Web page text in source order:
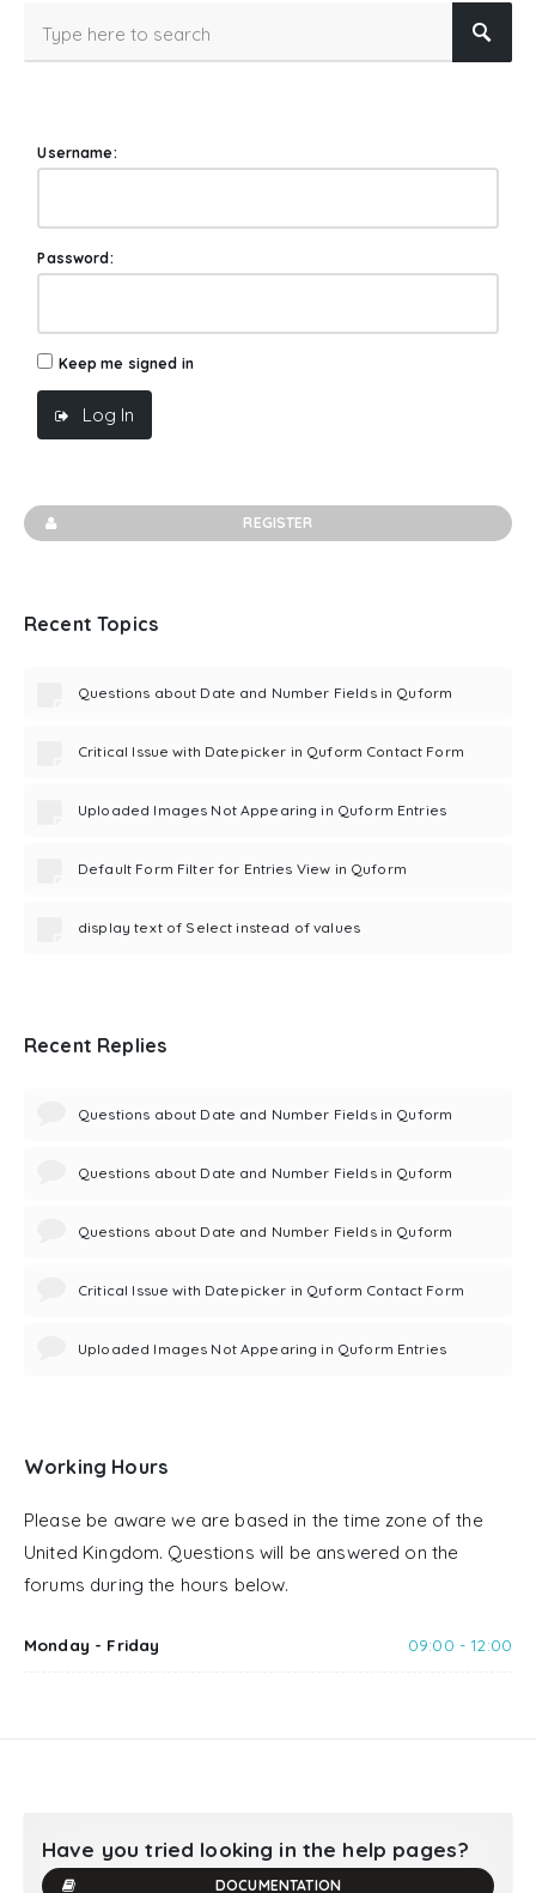
Username:
Password:
Keep me signed in
Log In
REGISTER
Recent Topics
Questions about Date and Number Fields in Quform
Critical Issue with Datepicker in Quform Contact Form
Uploaded Images Not Appearing in Quform Entries
Default Form Filter for Entries View in Quform
display text of Select instead of values
Recent Replies
Questions about Date and Number Fields in Quform
Questions about Date and Number Fields in Quform
Questions about Date and Number Fields in Quform
Critical Issue with Datepicker in Quform Contact Form
Uploaded Images Not Appearing in Quform Entries
Working Hours
Please be aware we are based in the time zone of the
United Kingdom. Questions will be answered on the
forums during the hours below.
Monday - Friday 09:00 - 12:00
Have you tried looking in the help pages?
DOCUMENTATION